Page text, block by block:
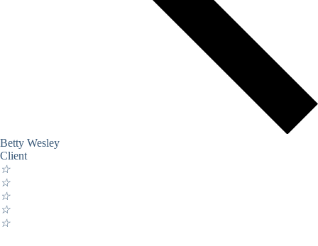
Betty Wesley
Client
☆
☆
☆
☆
☆